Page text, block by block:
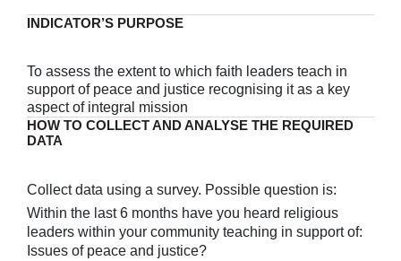
INDICATOR’S PURPOSE
To assess the extent to which faith leaders teach in
support of peace and justice recognising it as a key
aspect of integral mission
HOW TO COLLECT AND ANALYSE THE REQUIRED
DATA
Collect data using a survey. Possible question is:
Within the last 6 months have you heard religious
leaders within your community teaching in support of:
Issues of peace and justice?